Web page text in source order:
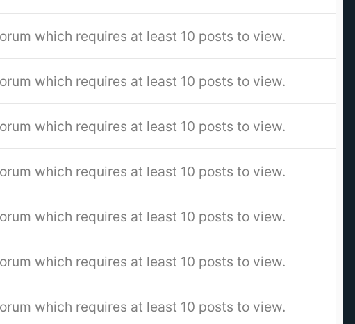
which requires at least 10 posts to view.
which requires at least 10 posts to view.
which requires at least 10 posts to view.
which requires at least 10 posts to view.
which requires at least 10 posts to view.
which requires at least 10 posts to view.
which requires at least 10 posts to view.